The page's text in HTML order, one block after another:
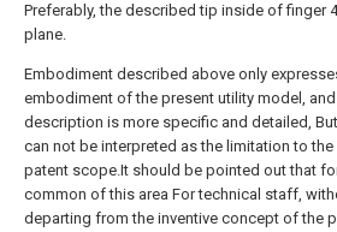
Preferably, the described tip inside of finger
plane.
Embodiment described above only
embodiment of the present utility model,
description is more specific and detailed,
can not be interpreted as the limitation to the
patent scope.It should be pointed out that
common of this area For technical staff,
departing from the inventive concept of the